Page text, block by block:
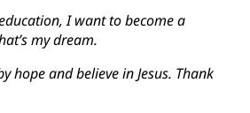
I want to become a
my dream.
hope and believe in Jesus. Thank